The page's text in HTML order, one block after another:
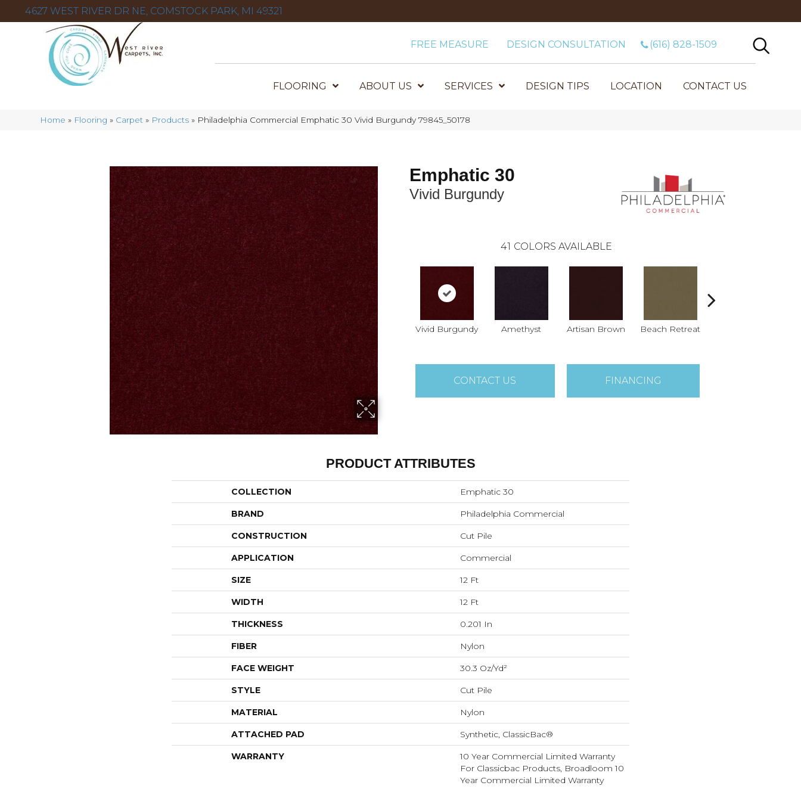
4627 WEST RIVER DR NE, COMSTOCK PARK, MI 49321
FREE MEASURE DESIGN CONSULTATION (616) 828-1509
FLOORING ABOUT US SERVICES DESIGN TIPS LOCATION CONTACT US
Home » Flooring » Carpet » Products » Philadelphia Commercial Emphatic 30 Vivid Burgundy 79845_50178
Emphatic 30
Vivid Burgundy
41 COLORS AVAILABLE
Vivid Burgundy Amethyst Artisan Brown Beach Retreat
CONTACT US FINANCING
PRODUCT ATTRIBUTES
COLLECTION Emphatic 30
BRAND Philadelphia Commercial
CONSTRUCTION Cut Pile
APPLICATION Commercial
SIZE 12 Ft
WIDTH 12 Ft
THICKNESS 0.201 In
FIBER Nylon
FACE WEIGHT 30.3 Oz/yd²
STYLE Cut Pile
MATERIAL Nylon
ATTACHED PAD Synthetic, ClassicBac®
WARRANTY
10 Year Commercial Limited Warranty
For Classicbac Products, Broadloom 10
Year Commercial Limited Warranty